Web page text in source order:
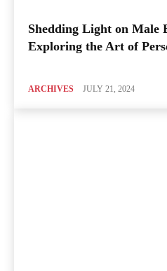
Shedding Light on Male
Exploring the Art of
ARCHIVES JULY 21, 2024